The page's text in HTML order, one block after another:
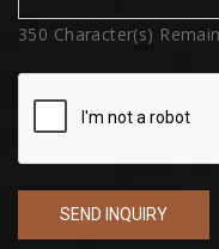
350 Character(s)